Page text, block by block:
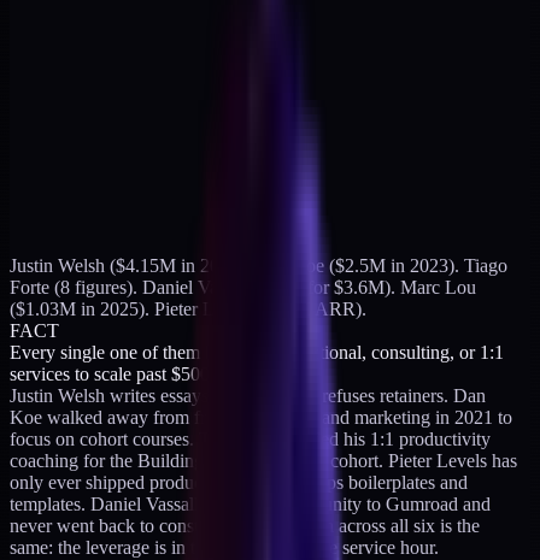
Justin Welsh ($4.15M in 2024). Dan Koe ($2.5M in 2023). Tiago
Forte (8 figures). Daniel Vassallo (sold for $3.6M). Marc Lou
($1.03M in 2025). Pieter Levels (~$3M ARR).
FACT
Every single one of them killed their fractional, consulting, or 1:1
services to scale past $500K.
Justin Welsh writes essays about why he refuses retainers. Dan
Koe walked away from freelance design and marketing in 2021 to
focus on cohort courses. Tiago Forte traded his 1:1 productivity
coaching for the Building a Second Brain cohort. Pieter Levels has
only ever shipped products. Marc Lou ships boilerplates and
templates. Daniel Vassallo sold his community to Gumroad and
never went back to consulting. The pattern across all six is the
same: the leverage is in the product, not the service hour.